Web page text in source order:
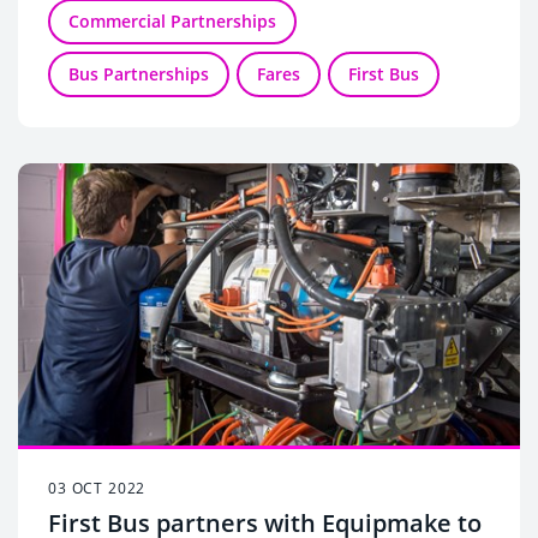
Commercial Partnerships
Bus Partnerships Fares First Bus
03 OCT 2022
First Bus partners with Equipmake to